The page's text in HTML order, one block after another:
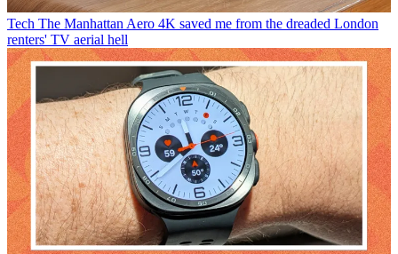
Tech The Manhattan Aero 4K saved me from the dreaded London
renters' TV aerial hell